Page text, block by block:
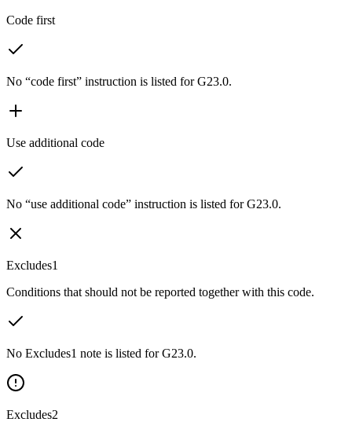
Code first
No “code first” instruction is listed for G23.0.
Use additional code
No “use additional code” instruction is listed for G23.0.
Excludes1
Conditions that should not be reported together with this code.
No Excludes1 note is listed for G23.0.
Excludes2